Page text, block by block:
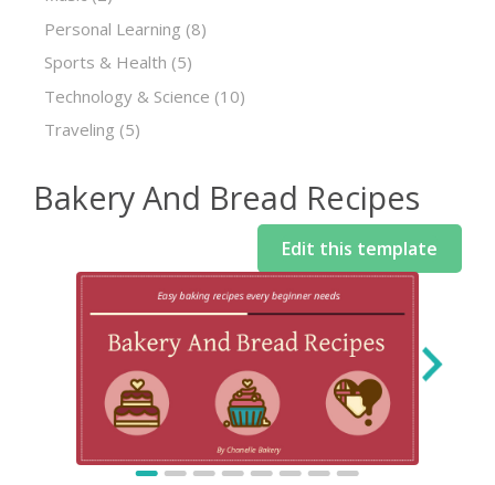
Personal Learning (8)
Sports & Health (5)
Technology & Science (10)
Traveling (5)
Bakery And Bread Recipes
Edit this template